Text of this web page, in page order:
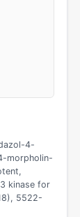
4-
morpholin-
kinase for
5522-